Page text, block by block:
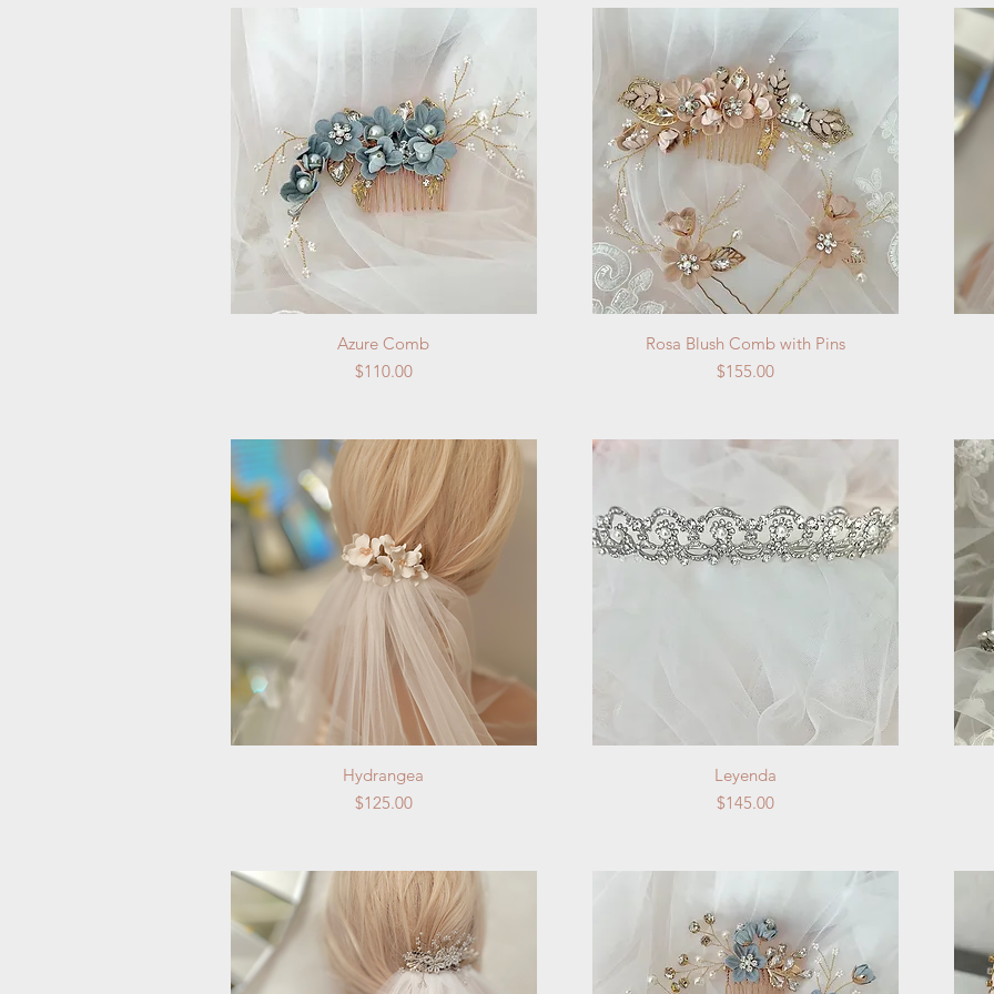
Quick View
Azure Comb
Price
$110.00
Quick View
Rosa Blush Comb with Pins
Price
$155.00
Quick View
Hydrangea
Price
$125.00
Quick View
Leyenda
Price
$145.00